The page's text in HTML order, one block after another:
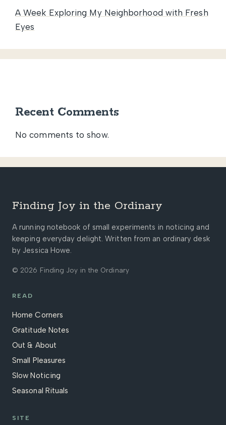
A Week Exploring My Neighborhood with Fresh
Eyes
Recent Comments
No comments to show.
Finding Joy in the Ordinary
A running notebook of small experiments in noticing and
keeping everyday delight. Written from an ordinary desk
by Jessica Howe.
© 2026 Finding Joy in the Ordinary
READ
Home Corners
Gratitude Notes
Out & About
Small Pleasures
Slow Noticing
Seasonal Rituals
SITE